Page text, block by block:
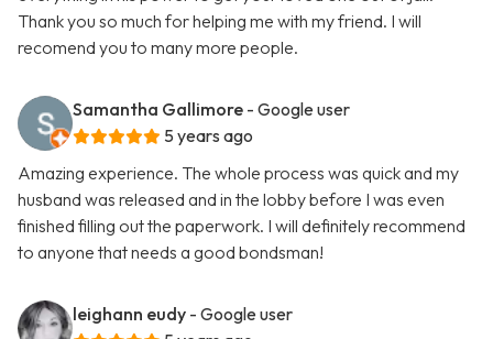
Thank you so much for helping me with my friend. I will
recomend you to many more people.
Samantha Gallimore - Google user
5 years ago
Amazing experience. The whole process was quick and my
husband was released and in the lobby before I was even
finished filling out the paperwork. I will definitely recommend
to anyone that needs a good bondsman!
leighann eudy - Google user